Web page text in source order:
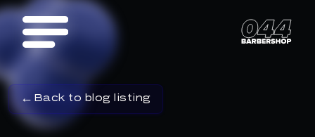
Back to blog listing